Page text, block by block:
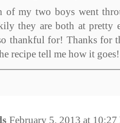
of my two boys went
they are both at pretty
thankful for! Thanks for
recipe tell me how it goes!
February 5, 2013 at 10:27